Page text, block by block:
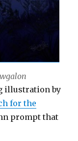
illustration by
for the
prompt that